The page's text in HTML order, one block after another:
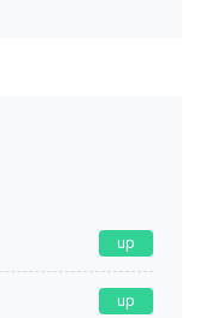
up
up